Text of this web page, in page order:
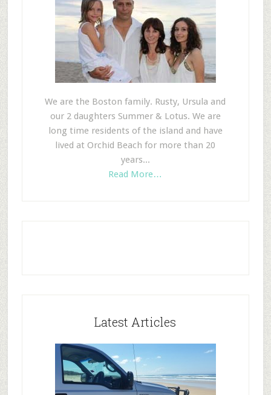
We are the Boston family. Rusty, Ursula and
our 2 daughters Summer & Lotus. We are
long time residents of the island and have
lived at Orchid Beach for more than 20
years...
Read More…
Latest Articles